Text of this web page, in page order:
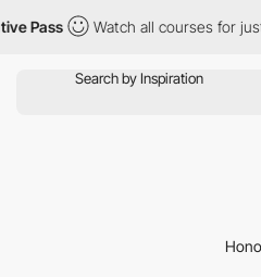
Pass Watch all courses for just